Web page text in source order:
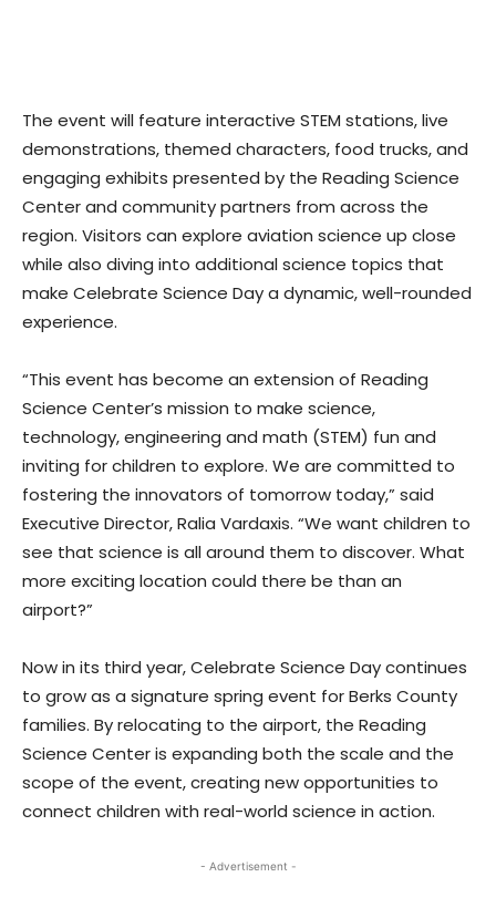
The event will feature interactive STEM stations, live
demonstrations, themed characters, food trucks, and
engaging exhibits presented by the Reading Science
Center and community partners from across the
region. Visitors can explore aviation science up close
while also diving into additional science topics that
make Celebrate Science Day a dynamic, well-rounded
experience.
“This event has become an extension of Reading
Science Center’s mission to make science,
technology, engineering and math (STEM) fun and
inviting for children to explore. We are committed to
fostering the innovators of tomorrow today,” said
Executive Director, Ralia Vardaxis. “We want children to
see that science is all around them to discover. What
more exciting location could there be than an
airport?”
Now in its third year, Celebrate Science Day continues
to grow as a signature spring event for Berks County
families. By relocating to the airport, the Reading
Science Center is expanding both the scale and the
scope of the event, creating new opportunities to
connect children with real-world science in action.
- Advertisement -